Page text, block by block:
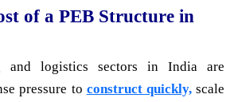
of a PEB Structure in
and logistics sectors in India are
pressure to construct quickly,scale